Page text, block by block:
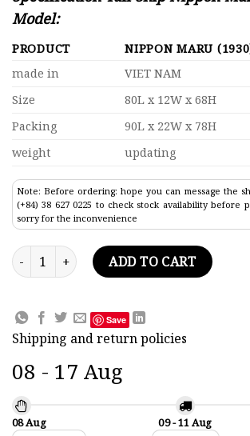
Model:
PRODUCT
NIPPON MARU
made in
VIET NAM
Size
80L x 12W x 68H
Packing
90L x 22W x 78H
weight
updating
Note: Before ordering: hope you can message the
(+84) 38 627 0225 to check stock availability before
sorry for the inconvenience
Tall Ship Nippon Maru (1930) Model
ADD TO CART
Save
Shipping and return policies
08 - 17 Aug
08 Aug
09 - 11 Aug